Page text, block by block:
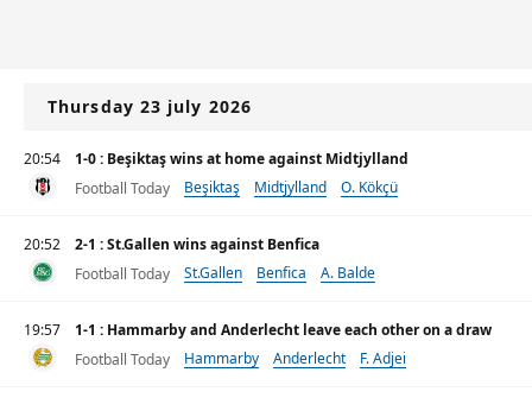
Thursday 23 july 2026
20:54
1-0 : Beşiktaş wins at home against Midtjylland
Football Today
Beşiktaş Midtjylland O. Kökçü
20:52
2-1 : St.Gallen wins against Benfica
Football Today
St.Gallen Benfica A. Balde
19:57
1-1 : Hammarby and Anderlecht leave each other on a draw
Football Today
Hammarby Anderlecht F. Adjei